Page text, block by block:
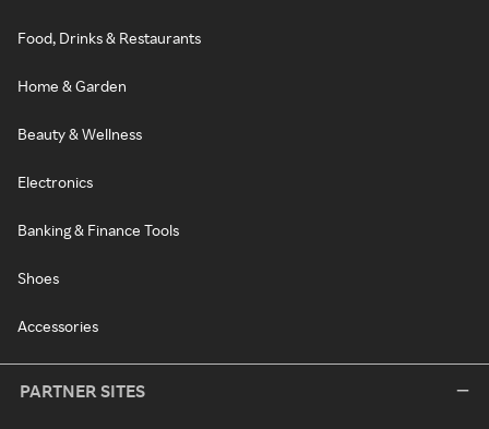
Food, Drinks & Restaurants
Home & Garden
Beauty & Wellness
Electronics
Banking & Finance Tools
Shoes
Accessories
PARTNER SITES